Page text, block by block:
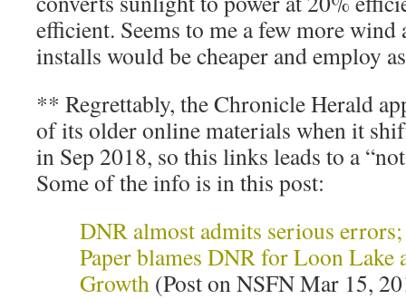
efficient. Seems to me a few more wind
installs would be cheaper and employ
** Regrettably, the Chronicle Herald
of its older online materials when it
in Sep 2018, so this links leads to a
Some of the info is in this post:
DNR almost admits serious
Paper blames DNR for Loon Lake
Growth (Post on NSFN Mar 15,